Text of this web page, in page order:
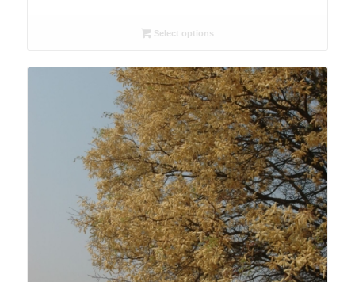
R26.00
R78.00
Select options